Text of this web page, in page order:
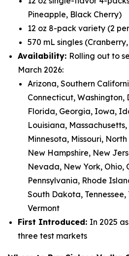
Pineapple, Black Cherry)
12 oz 8-pack variety (2
570 mL singles
Availability: Rolling out to
March 2026:
Arizona, Southern
Connecticut, Washington,
Florida, Georgia, Iowa,
Louisiana,
Minnesota, Missouri,
New Hampshire, New
Nevada, New York, Ohio,
Pennsylvania, Rhode
South Dakota, Tennessee,
Vermont
First Introduced: In 2025
three test markets